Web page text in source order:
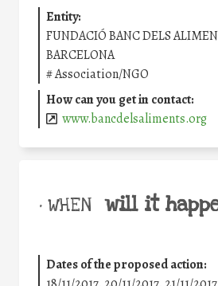
Entity:
FUNDACIÓ BANC DELS
BARCELONA
#Association/NGO
How can you get in contact:
www.bancdelsaliments.org
• WHEN will it
Dates of the proposed action: